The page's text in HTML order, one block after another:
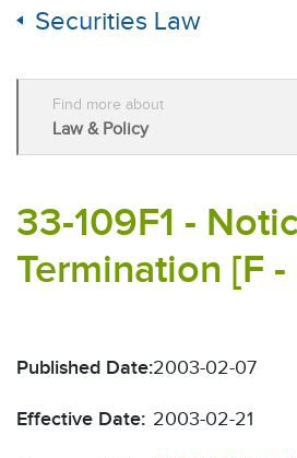
Securities Law
Find more about
Law & Policy
33-109F1 -
Termination [F -
Published Date:2003-02-07
Effective Date: 2003-02-21